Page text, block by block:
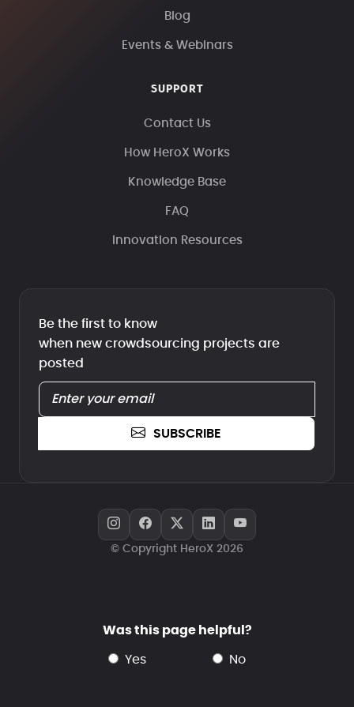
Blog
Events & Webinars
SUPPORT
Contact Us
How HeroX Works
Knowledge Base
FAQ
Innovation Resources
Be the first to know
when new crowdsourcing projects are
posted
SUBSCRIBE
© Copyright HeroX 2026
Was this page helpful?
yes no